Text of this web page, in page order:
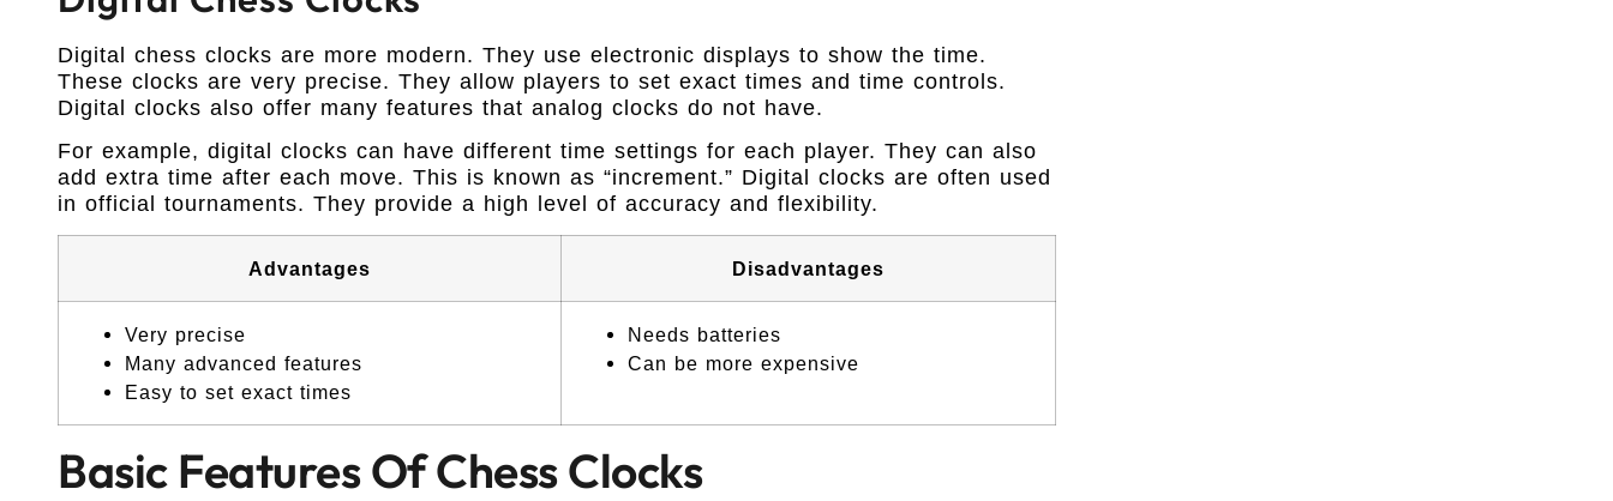
Digital chess clocks are more modern. They use electronic displays to show the time.
These clocks are very precise. They allow players to set exact times and time controls.
Digital clocks also offer many features that analog clocks do not have.
For example, digital clocks can have different time settings for each player. They can also
add extra time after each move. This is known as “increment.” Digital clocks are often used
in official tournaments. They provide a high level of accuracy and flexibility.
Advantages Disadvantages
Very precise
Many advanced features
Easy to set exact times
Needs batteries
Can be more expensive
Basic Features Of Chess Clocks